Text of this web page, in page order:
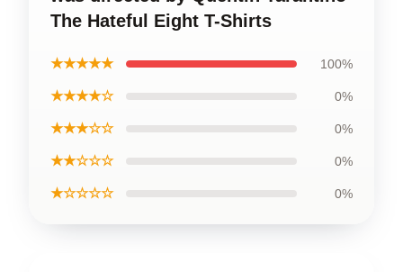
The Hateful Eight T-Shirts
★★★★★ 100%
★★★★☆ 0%
★★★☆☆ 0%
★★☆☆☆ 0%
★☆☆☆☆ 0%